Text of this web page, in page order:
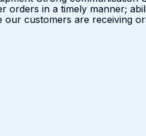
in a timely manner;
customers are receiving